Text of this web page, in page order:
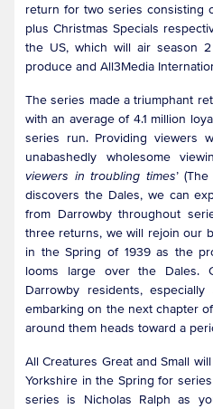
return for two series consisting
plus Christmas Specials
the US, which will air season
produce and All3Media
The series made a triumphant
with an average of 4.1 million
series run. Providing viewers
unabashedly wholesome
viewers in troubling times’
discovers the Dales, we can
from Darrowby throughout
three returns, we will rejoin our
in the Spring of 1939 as the
looms large over the Dales.
Darrowby residents,
embarking on the next chapter
around them heads toward a
All Creatures Great and Small
Yorkshire in the Spring for
series is Nicholas Ralph as